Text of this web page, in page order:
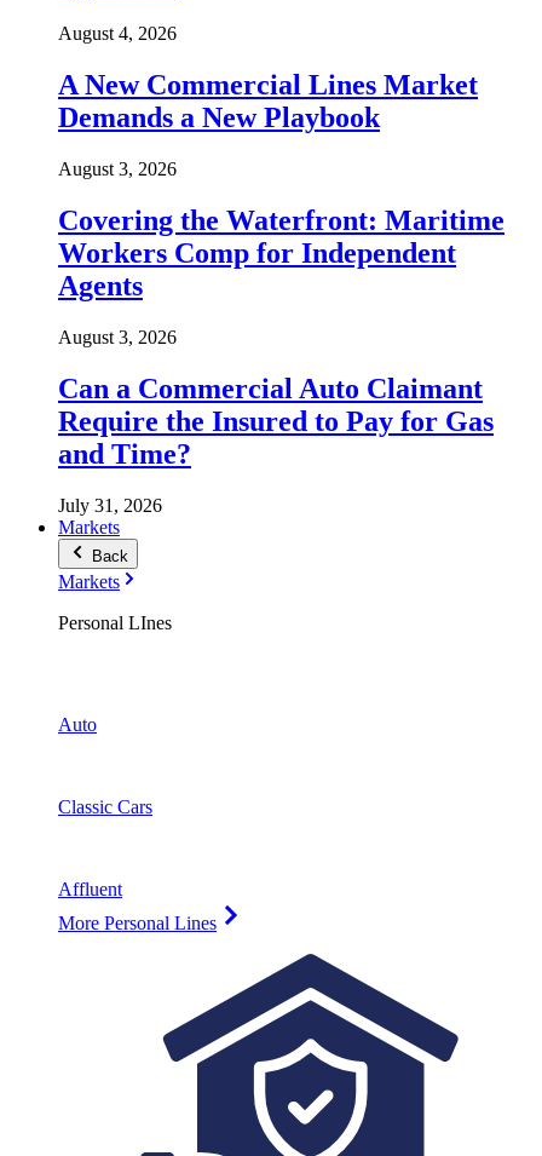
August 4, 2026
A New Commercial Lines Market
Demands a New Playbook
August 3, 2026
Covering the Waterfront: Maritime
Workers Comp for Independent
Agents
August 3, 2026
Can a Commercial Auto Claimant
Require the Insured to Pay for Gas
and Time?
July 31, 2026
Markets
Back
Markets
Personal LInes
Auto
Classic Cars
Affluent
More Personal Lines